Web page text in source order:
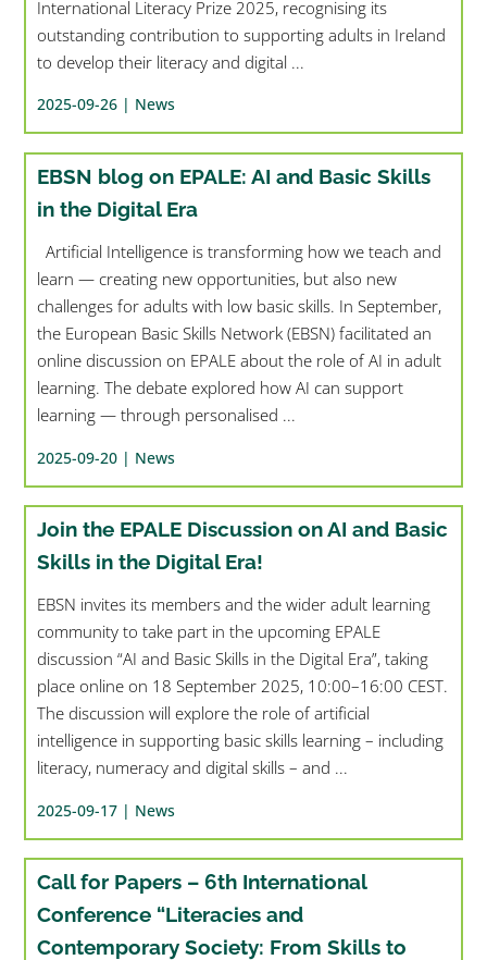
International Literacy Prize 2025, recognising its
outstanding contribution to supporting adults in Ireland
to develop their literacy and digital ...
2025-09-26 | News
EBSN blog on EPALE: AI and Basic Skills
in the Digital Era
Artificial Intelligence is transforming how we teach and
learn — creating new opportunities, but also new
challenges for adults with low basic skills. In September,
the European Basic Skills Network (EBSN) facilitated an
online discussion on EPALE about the role of AI in adult
learning. The debate explored how AI can support
learning — through personalised ...
2025-09-20 | News
Join the EPALE Discussion on AI and Basic
Skills in the Digital Era!
EBSN invites its members and the wider adult learning
community to take part in the upcoming EPALE
discussion “AI and Basic Skills in the Digital Era”, taking
place online on 18 September 2025, 10:00–16:00 CEST.
The discussion will explore the role of artificial
intelligence in supporting basic skills learning – including
literacy, numeracy and digital skills – and ...
2025-09-17 | News
Call for Papers – 6th International
Conference “Literacies and
Contemporary Society: From Skills to